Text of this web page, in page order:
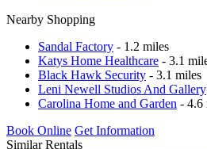
Nearby Shopping
Sandal Factory - 1.2 miles
Katys Home Healthcare - 3.1
Black Hawk Security - 3.1 miles
Leni Newell Studios And Gallery
Carolina Home and Garden - 4.6
Book Online Get Information
Similar Rentals